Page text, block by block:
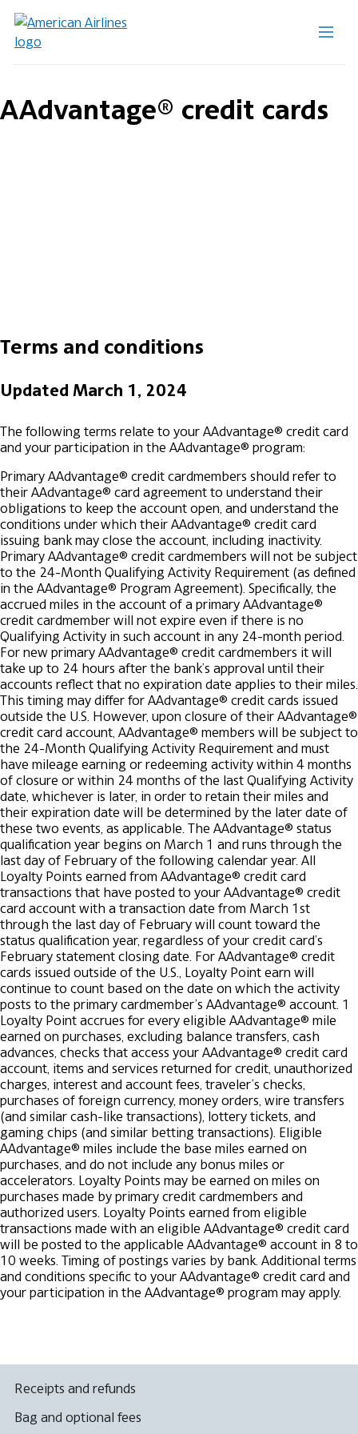
AAdvantage® credit cards
Terms and conditions
Updated March 1, 2024
The following terms relate to your AAdvantage® credit card
and your participation in the AAdvantage® program:
Primary AAdvantage® credit cardmembers should refer to
their AAdvantage® card agreement to understand their
obligations to keep the account open, and understand the
conditions under which their AAdvantage® credit card
issuing bank may close the account, including inactivity.
Primary AAdvantage® credit cardmembers will not be subject
to the 24-Month Qualifying Activity Requirement (as defined
in the AAdvantage® Program Agreement). Specifically, the
accrued miles in the account of a primary AAdvantage®
credit cardmember will not expire even if there is no
Qualifying Activity in such account in any 24-month period.
For new primary AAdvantage® credit cardmembers it will
take up to 24 hours after the bank’s approval until their
accounts reflect that no expiration date applies to their miles.
This timing may differ for AAdvantage® credit cards issued
outside the U.S. However, upon closure of their AAdvantage®
credit card account, AAdvantage® members will be subject to
the 24-Month Qualifying Activity Requirement and must
have mileage earning or redeeming activity within 4 months
of closure or within 24 months of the last Qualifying Activity
date, whichever is later, in order to retain their miles and
their expiration date will be determined by the later date of
these two events, as applicable. The AAdvantage® status
qualification year begins on March 1 and runs through the
last day of February of the following calendar year. All
Loyalty Points earned from AAdvantage® credit card
transactions that have posted to your AAdvantage® credit
card account with a transaction date from March 1st
through the last day of February will count toward the
status qualification year, regardless of your credit card’s
February statement closing date. For AAdvantage® credit
cards issued outside of the U.S., Loyalty Point earn will
continue to count based on the date on which the activity
posts to the primary cardmember’s AAdvantage® account. 1
Loyalty Point accrues for every eligible AAdvantage® mile
earned on purchases, excluding balance transfers, cash
advances, checks that access your AAdvantage® credit card
account, items and services returned for credit, unauthorized
charges, interest and account fees, traveler’s checks,
purchases of foreign currency, money orders, wire transfers
(and similar cash-like transactions), lottery tickets, and
gaming chips (and similar betting transactions). Eligible
AAdvantage® miles include the base miles earned on
purchases, and do not include any bonus miles or
accelerators. Loyalty Points may be earned on miles on
purchases made by primary credit cardmembers and
authorized users. Loyalty Points earned from eligible
transactions made with an eligible AAdvantage® credit card
will be posted to the applicable AAdvantage® account in 8 to
10 weeks. Timing of postings varies by bank. Additional terms
and conditions specific to your AAdvantage® credit card and
your participation in the AAdvantage® program may apply.
Receipts and refunds
Bag and optional fees